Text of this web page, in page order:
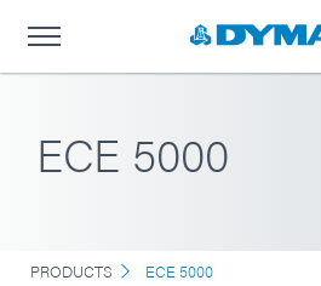
ECE 5000
PRODUCTS ECE 5000